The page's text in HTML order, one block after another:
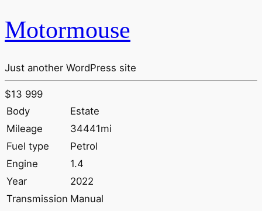
Motormouse
Just another WordPress site
$13 999
Body
Estate
Mileage
34441mi
Fuel type
Petrol
Engine
1.4
Year
2022
Transmission Manual